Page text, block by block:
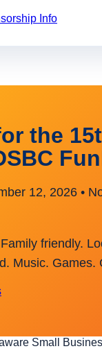
Info
the
12, 2026 •
friendly.
Music. Games.
Small